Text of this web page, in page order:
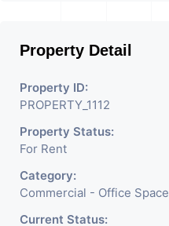
Property Detail
Property ID:
PROPERTY_1112
Property Status:
For Rent
Category:
Commercial - Office Space
Current Status: